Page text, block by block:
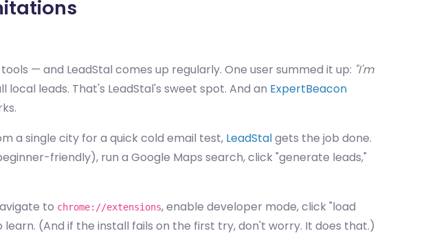
— and LeadStal comes up regularly. One user summed it up: "I'm
leads. That's LeadStal's sweet spot. And an ExpertBeacon
a single city for a quick cold email test, LeadStalgets the job done.
friendly), run a Google Maps search, click "generate leads,"
to chrome://extensions, enable developer mode, click "load
(And if the install fails on the first try, don't worry. It does that.)